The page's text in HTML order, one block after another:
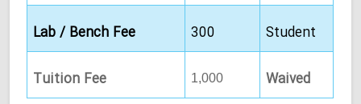
Lab / Bench Fee 300 Student
Tuition Fee 1,000 Waived